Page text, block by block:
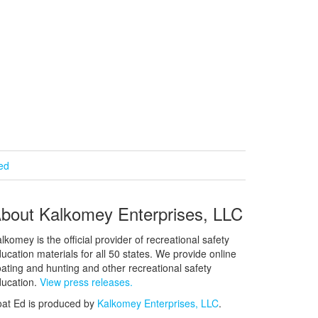
Kalkomey Enterprises, LLC
is the official provider of recreational safety
materials for all 50 states. We provide online
and hunting and other recreational safety
View press releases.
Ed is produced by Kalkomey Enterprises, LLC.